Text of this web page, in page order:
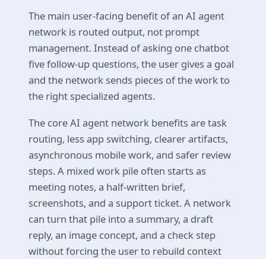
The main user-facing benefit of an AI agent
network is routed output, not prompt
management. Instead of asking one chatbot
five follow-up questions, the user gives a goal
and the network sends pieces of the work to
the right specialized agents.
The core AI agent network benefits are task
routing, less app switching, clearer artifacts,
asynchronous mobile work, and safer review
steps. A mixed work pile often starts as
meeting notes, a half-written brief,
screenshots, and a support ticket. A network
can turn that pile into a summary, a draft
reply, an image concept, and a check step
without forcing the user to rebuild context